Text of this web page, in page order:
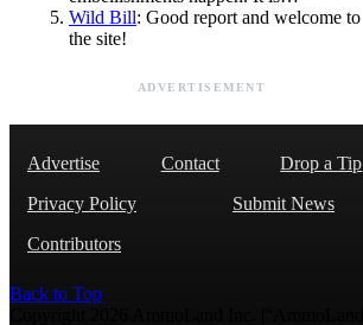
Wild Bill: Good report and welcome to
the site!
ADVERTISEMENT
Advertise Contact Drop a Tip
Privacy Policy
Submit News
Contributors
Back to Top